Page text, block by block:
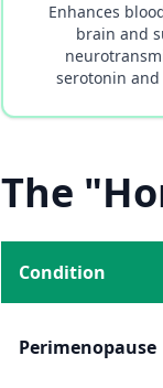
Enhances
brain and
serotonin
The
Condition
Perimenopause